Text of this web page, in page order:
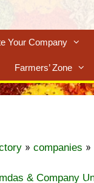
Your Company
Farmers’ Zone
» companies »